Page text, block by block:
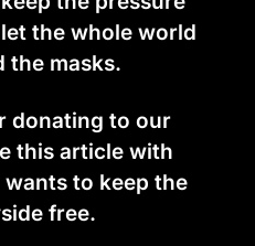
the whole world
the masks.
donating to our
this article with
to keep the
free.